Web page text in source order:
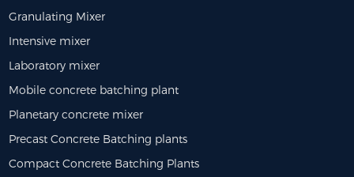
Granulating Mixer
Intensive mixer
Laboratory mixer
Mobile concrete batching plant
Planetary concrete mixer
Precast Concrete Batching plants
Compact Concrete Batching Plants